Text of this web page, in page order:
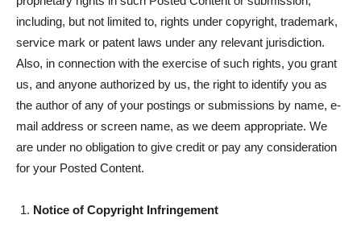
including, but not limited to, rights under copyright, trademark,
service mark or patent laws under any relevant jurisdiction.
Also, in connection with the exercise of such rights, you grant
us, and anyone authorized by us, the right to identify you as
the author of any of your postings or submissions by name, e-
mail address or screen name, as we deem appropriate. We
are under no obligation to give credit or pay any consideration
for your Posted Content.
Notice of Copyright Infringement